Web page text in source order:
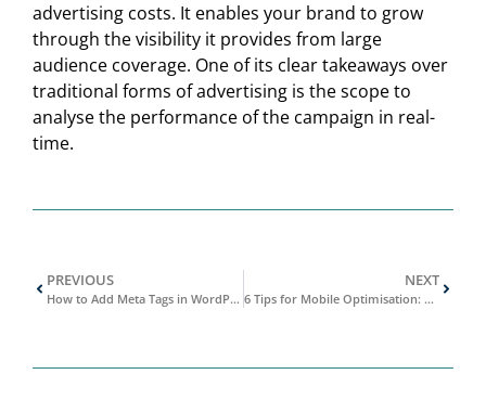
advertising costs. It enables your brand to grow
through the visibility it provides from large
audience coverage. One of its clear takeaways over
traditional forms of advertising is the scope to
analyse the performance of the campaign in real-
time.
PREVIOUS
How to Add Meta Tags in WordPress
NEXT
6 Tips for Mobile Optimisation: How to Optimise Your Website for Mobile Users